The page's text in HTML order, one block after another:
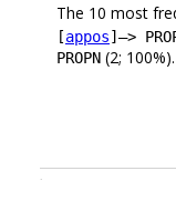
The 10 most
[appos]–>
PROPN (2; 100%).
.